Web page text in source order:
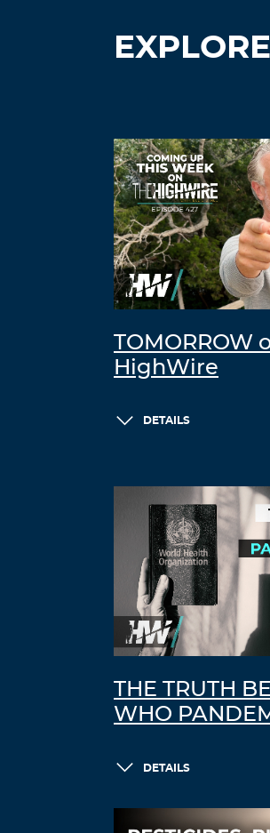
EXPLORE
TOMORROW
HighWire
DETAILS
THE TRUTH
WHO
DETAILS